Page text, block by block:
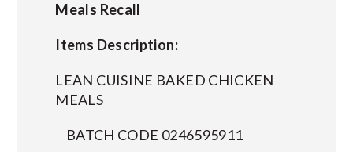
Meals Recall
Items Description:
LEAN CUISINE BAKED CHICKEN
MEALS
BATCH CODE 0246595911